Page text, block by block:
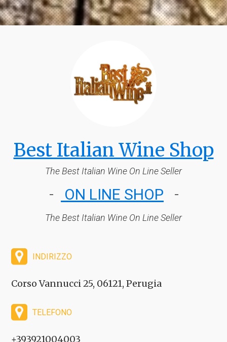
Best Italian Wine Shop
The Best Italian Wine On Line Seller
- ON LINE SHOP -
The Best Italian Wine On Line Seller
INDIRIZZO
Corso Vannucci 25, 06121, Perugia
TELEFONO
+393921004003